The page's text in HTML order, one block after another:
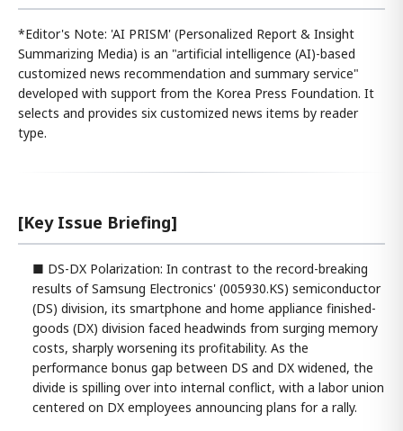
*Editor's Note: 'AI PRISM' (Personalized Report & Insight
Summarizing Media) is an "artificial intelligence (AI)-based
customized news recommendation and summary service"
developed with support from the Korea Press Foundation. It
selects and provides six customized news items by reader
type.
[Key Issue Briefing]
■ DS-DX Polarization: In contrast to the record-breaking
results of Samsung Electronics' (005930.KS) semiconductor
(DS) division, its smartphone and home appliance finished-
goods (DX) division faced headwinds from surging memory
costs, sharply worsening its profitability. As the
performance bonus gap between DS and DX widened, the
divide is spilling over into internal conflict, with a labor union
centered on DX employees announcing plans for a rally.